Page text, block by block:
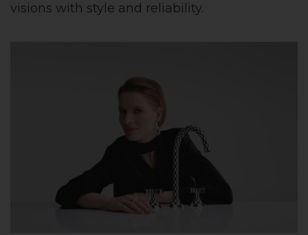
visions with style and reliability.